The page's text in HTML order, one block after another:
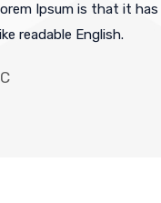
Ipsum is that it
readable English.